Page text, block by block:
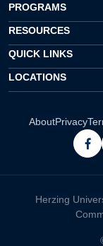
PROGRAMS
RESOURCES
QUICK LINKS
LOCATIONS
AboutPrivacy
Herzing